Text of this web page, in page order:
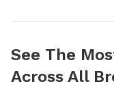
See The
Across All